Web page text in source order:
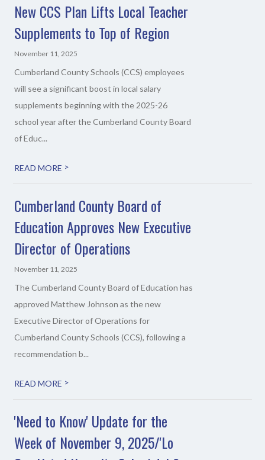
New CCS Plan Lifts Local Teacher
Supplements to Top of Region
November 11, 2025
Cumberland County Schools (CCS) employees
will see a significant boost in local salary
supplements beginning with the 2025-26
school year after the Cumberland County Board
of Educ...
READ MORE >
Cumberland County Board of
Education Approves New Executive
Director of Operations
November 11, 2025
The Cumberland County Board of Education has
approved Matthew Johnson as the new
Executive Director of Operations for
Cumberland County Schools (CCS), following a
recommendation b...
READ MORE >
'Need to Know' Update for the
Week of November 9, 2025/'Lo